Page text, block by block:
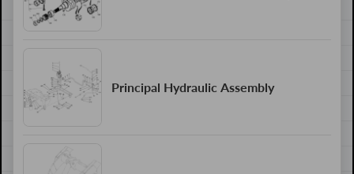
Principal Hydraulic Assembly